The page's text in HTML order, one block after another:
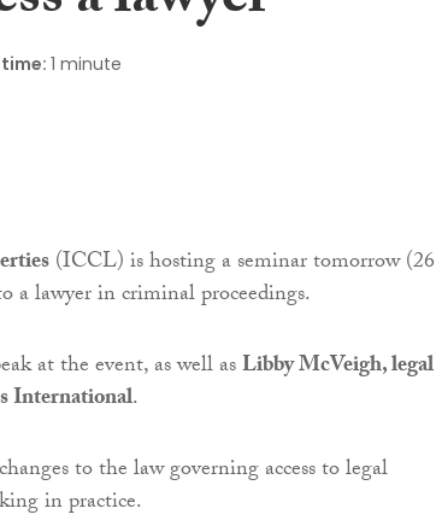
1 minute
(ICCL) is hosting a seminar tomorrow (26
a lawyer in criminal proceedings.
at the event, as well asLibby McVeigh, legal
International.
to the law governing access to legal
in practice.